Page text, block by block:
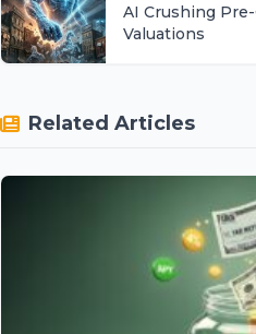
AI Crushing
Valuations
Related Articles